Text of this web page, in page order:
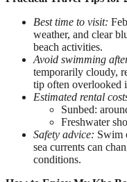
Best time to visit:
weather, and clear
beach activities.
Avoid swimming
temporarily cloudy,
tip often overlooked
Estimated rental
Sunbed:
Freshwater
Safety advice: Swim
sea currents can
conditions.